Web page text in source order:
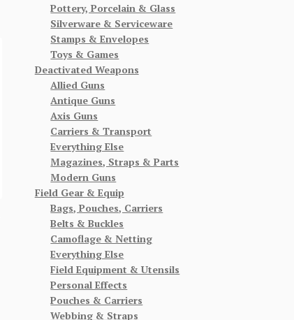
Pottery, Porcelain & Glass
Silverware & Serviceware
Stamps & Envelopes
Toys & Games
Deactivated Weapons
Allied Guns
Antique Guns
Axis Guns
Carriers & Transport
Everything Else
Magazines, Straps & Parts
Modern Guns
Field Gear & Equip
Bags, Pouches, Carriers
Belts & Buckles
Camoflage & Netting
Everything Else
Field Equipment & Utensils
Personal Effects
Pouches & Carriers
Webbing & Straps